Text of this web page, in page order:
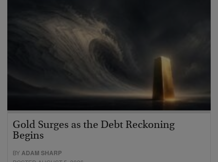
Gold Surges as the Debt Reckoning
Begins
BY ADAM SHARP